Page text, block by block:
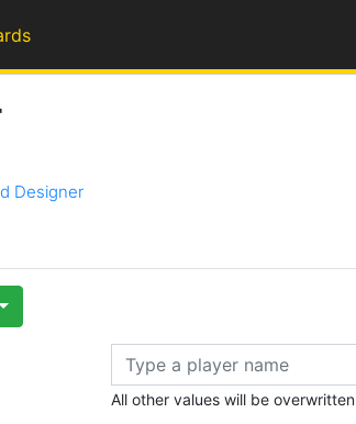
Designer
All other values will be overwritten